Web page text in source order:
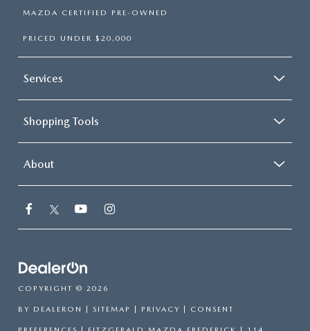
MAZDA CERTIFIED PRE-OWNED
PRICED UNDER $20,000
Services
Shopping Tools
About
COPYRIGHT © 2026
BY DEALERON SITEMAP PRIVACY CONSENT